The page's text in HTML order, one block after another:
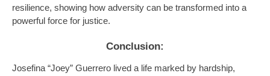
resilience, showing how adversity can be transformed into a
powerful force for justice.
Conclusion:
Josefina “Joey” Guerrero lived a life marked by hardship,